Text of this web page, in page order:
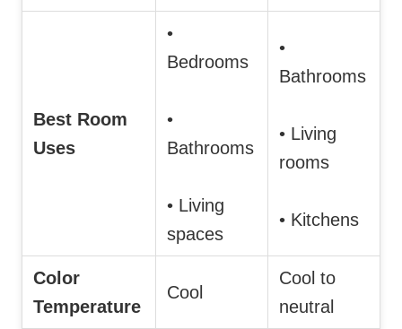
Best Room
Uses
•
Bedrooms
•
Bathrooms
• Living
spaces
•
Bathrooms
• Living
rooms
• Kitchens
Color
Temperature
Cool
Cool to
neutral